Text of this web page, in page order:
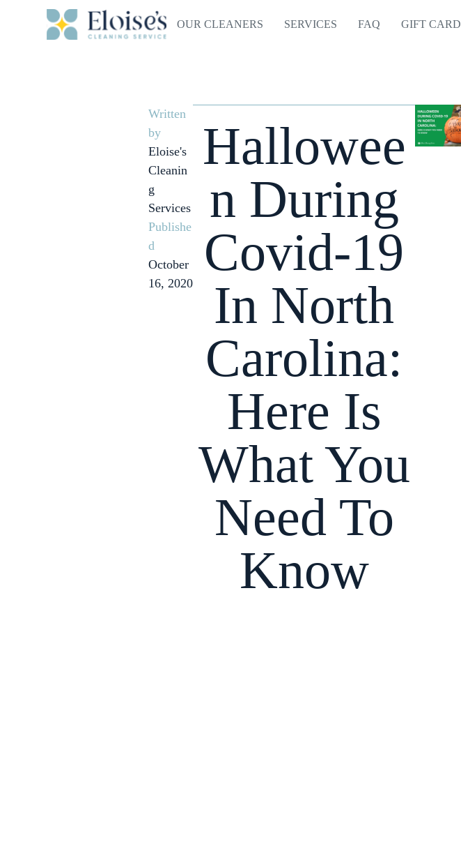
OUR CLEANERS SERVICES FAQ GIFT CARD
Written
by
Eloise's
Cleanin
g
Services
Publishe
d
October
16, 2020
Hallowee
n During
Covid-19
In North
Carolina:
Here Is
What You
Need To
Know